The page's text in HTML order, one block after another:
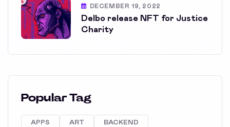
DECEMBER 19, 2022
Delbo release NFT for Justice
Charity
Popular Tag
APPS ART BACKEND